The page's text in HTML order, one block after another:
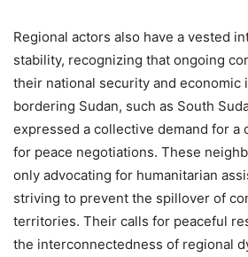
Regional actors also have a vested
stability, recognizing that ongoing
their national security and economic
bordering Sudan, such as South
expressed a collective demand for a
for peace negotiations. These
only advocating for humanitarian
striving to prevent the spillover of
territories. Their calls for peaceful
the interconnectedness of regional